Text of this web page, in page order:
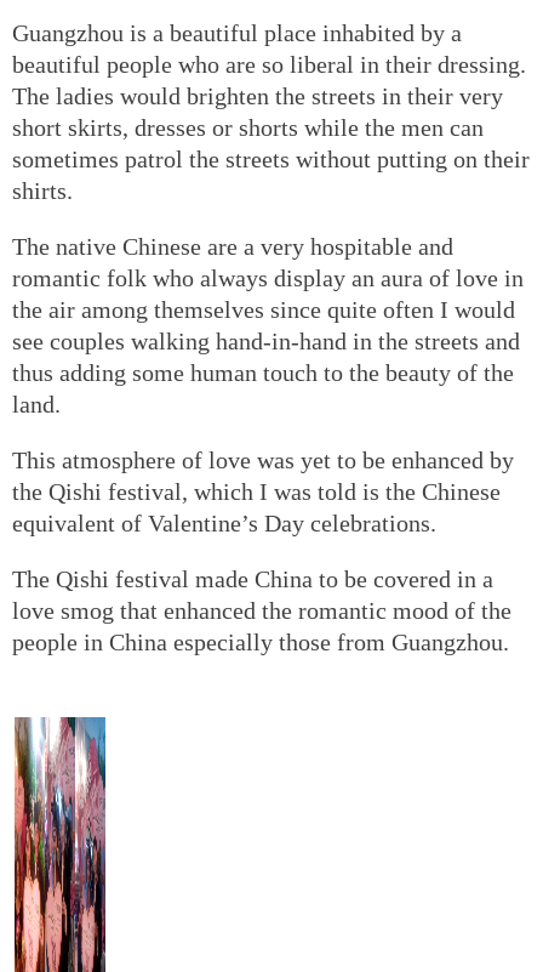
Guangzhou is a beautiful place inhabited by a
beautiful people who are so liberal in their dressing.
The ladies would brighten the streets in their very
short skirts, dresses or shorts while the men can
sometimes patrol the streets without putting on their
shirts.
The native Chinese are a very hospitable and
romantic folk who always display an aura of love in
the air among themselves since quite often I would
see couples walking hand-in-hand in the streets and
thus adding some human touch to the beauty of the
land.
This atmosphere of love was yet to be enhanced by
the Qishi festival, which I was told is the Chinese
equivalent of Valentine’s Day celebrations.
The Qishi festival made China to be covered in a
love smog that enhanced the romantic mood of the
people in China especially those from Guangzhou.